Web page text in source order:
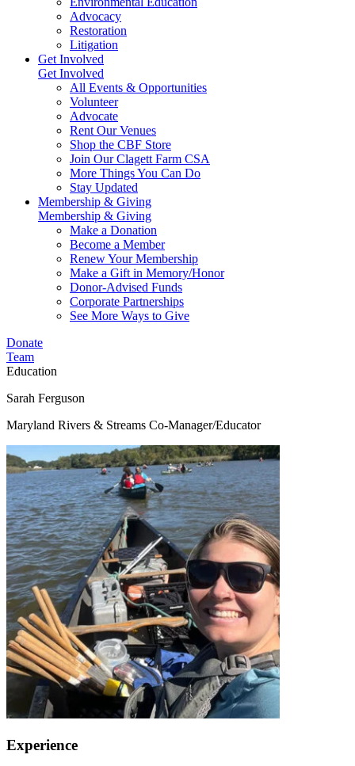
Advocacy
Restoration
Litigation
Get Involved
Get Involved
All Events & Opportunities
Volunteer
Advocate
Rent Our Venues
Shop the CBF Store
Join Our Clagett Farm CSA
More Things You Can Do
Stay Updated
Membership & Giving
Membership & Giving
Make a Donation
Become a Member
Renew Your Membership
Make a Gift in Memory/Honor
Donor-Advised Funds
Corporate Partnerships
See More Ways to Give
Donate
Team
Education
Sarah Ferguson
Maryland Rivers & Streams Co-Manager/Educator
Experience